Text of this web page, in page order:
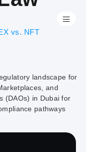
vs. NFT
landscape for
and
(DAOs) in Dubai for
pathways